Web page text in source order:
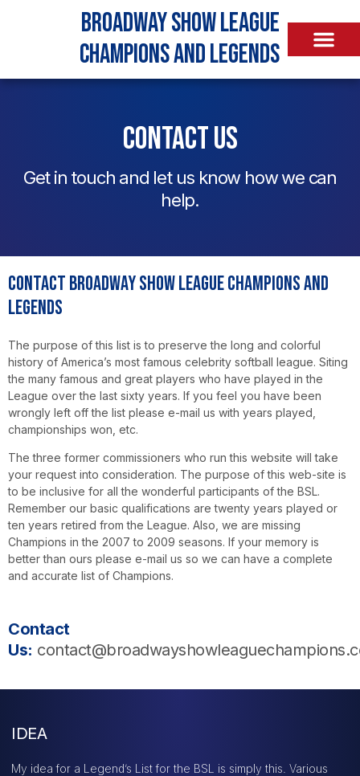
Broadway Show League
Champions and Legends
Contact Us
Get in touch and let us know how we can
help.
Contact Broadway Show League Champions and
Legends
The purpose of this list is to preserve the long and colorful
history of America’s most famous celebrity softball league. Siting
the many famous and great players who have played in the
League over the last sixty years. If you feel you have been
wrongly left off the list please e-mail us with years played,
championships won, etc.
The three former commissioners who run this website will take
your request into consideration. The purpose of this web-site is
to be inclusive for all the wonderful participants of the BSL.
Remember our basic qualifications are twenty years played or
ten years retired from the League. Also, we are missing
Champions in the 2007 to 2009 seasons. If your memory is
better than ours please e-mail us so we can have a complete
and accurate list of Champions.
Contact
Us:
IDEA
My idea for a Legend’s List for the BSL is simply this. Various